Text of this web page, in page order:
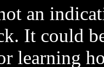
an
It could
learning